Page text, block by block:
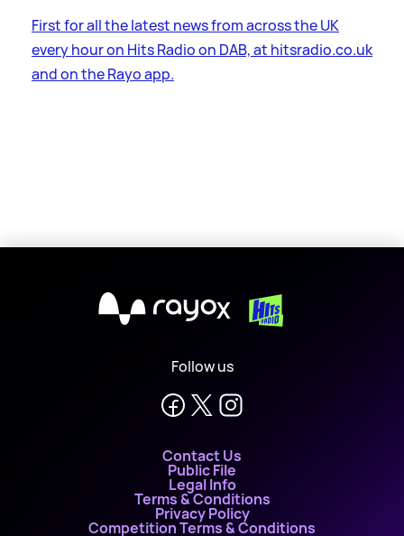
First for all the latest news from across the UK
every hour on Hits Radio on DAB, at hitsradio.co.uk
and on the Rayo app.
X
Follow us
Contact Us
Public File
Legal Info
Terms & Conditions
Privacy Policy
Competition Terms & Conditions